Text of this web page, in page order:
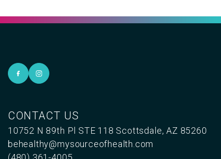
CONTACT US
10752 N 89th Pl STE 118 Scottsdale, AZ 85260
behealthy@mysourceofhealth.com